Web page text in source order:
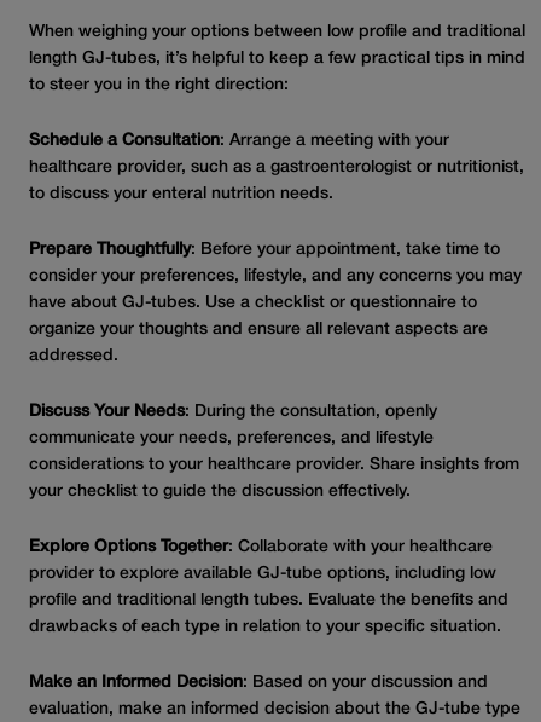
When weighing your options between low profile and traditional
length GJ-tubes, it’s helpful to keep a few practical tips in mind
to steer you in the right direction:
Schedule a Consultation: Arrange a meeting with your
healthcare provider, such as a gastroenterologist or nutritionist,
to discuss your enteral nutrition needs.
Prepare Thoughtfully: Before your appointment, take time to
consider your preferences, lifestyle, and any concerns you may
have about GJ-tubes. Use a checklist or questionnaire to
organize your thoughts and ensure all relevant aspects are
addressed.
Discuss Your Needs: During the consultation, openly
communicate your needs, preferences, and lifestyle
considerations to your healthcare provider. Share insights from
your checklist to guide the discussion effectively.
Explore Options Together: Collaborate with your healthcare
provider to explore available GJ-tube options, including low
profile and traditional length tubes. Evaluate the benefits and
drawbacks of each type in relation to your specific situation.
Make an Informed Decision: Based on your discussion and
evaluation, make an informed decision about the GJ-tube type